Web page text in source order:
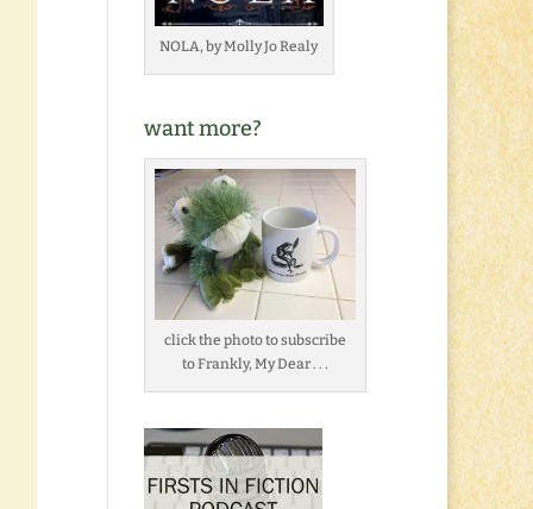
NOLA, by Molly Jo Realy
want more?
click the photo to subscribe
to Frankly, My Dear . . .